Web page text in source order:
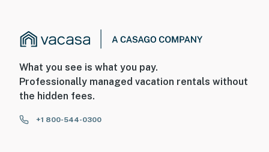
What you see is what you pay.
Professionally managed vacation rentals without
the hidden fees.
+1 800-544-0300